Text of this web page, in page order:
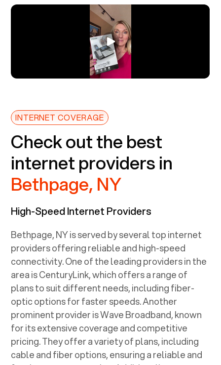
INTERNET COVERAGE
Check out the best
internet providers in
Bethpage, NY
High-Speed Internet Providers
Bethpage, NYis served by several top internet
providers offering reliable and high-speed
connectivity. One of the leading providers in the
area is CenturyLink, which offers a range of
plans to suit different needs, including fiber-
optic options for faster speeds. Another
prominent provider is Wave Broadband, known
for its extensive coverage and competitive
pricing. They offer a variety of plans, including
cable and fiber options, ensuring a reliable and